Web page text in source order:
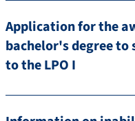
Application for the
bachelor's degree to
to the LPO I